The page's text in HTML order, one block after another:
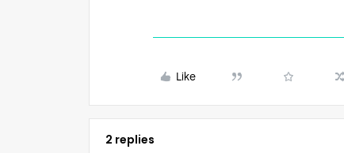
Like
2 replies